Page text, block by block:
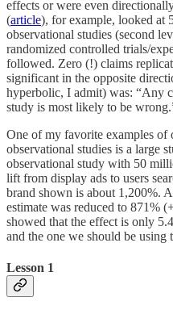
effects or were even
(article), for example, looked at
observational studies (second
randomized controlled trials/
followed. Zero (!) claims
significant in the opposite
hyperbolic, I admit) was: “Any
study is most likely to be
One of my favorite examples of
observational studies is a large
observational study with 50
lift from display ads to users
brand shown is about 1,200%.
estimate was reduced to 871%
showed that the effect is only
and the one we should be using
Lesson 1